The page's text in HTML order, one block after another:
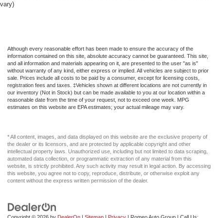
Heated Front Seat(s)
Heated Mirrors
Heated Steering Wheel
Hybrid Electric Motor
Immobilizer
Interior Trim -inc: Metal-Look Instrument Panel Insert
Intermittent Wipers
Keyless Entry
Keyless Start
LED Brakelights
vary)
Although every reasonable effort has been made to ensure the accuracy of the
information contained on this site, absolute accuracy cannot be guaranteed. This site,
and all information and materials appearing on it, are presented to the user "as is"
without warranty of any kind, either express or implied. All vehicles are subject to prior
sale. Prices include all costs to be paid by a consumer, except for licensing costs,
registration fees and taxes. ‡Vehicles shown at different locations are not currently in
our inventory (Not in Stock) but can be made available to you at our location within a
reasonable date from the time of your request, not to exceed one week. MPG
estimates on this website are EPA estimates; your actual mileage may vary.
* All content, images, and data displayed on this website are the exclusive property of
the dealer or its licensors, and are protected by applicable copyright and other
intellectual property laws. Unauthorized use, including but not limited to data scraping,
automated data collection, or programmatic extraction of any material from this
website, is strictly prohibited. Any such activity may result in legal action. By accessing
this website, you agree not to copy, reproduce, distribute, or otherwise exploit any
content without the express written permission of the dealer.